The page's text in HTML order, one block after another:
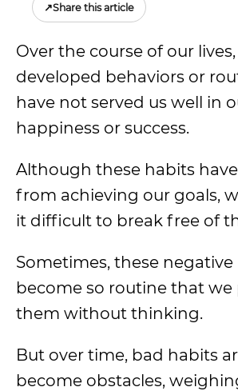
↗Share this article
Over the course of our lives,
developed behaviors or
have not served us well in
happiness or success.
Although these habits
from achieving our goals,
it difficult to break free of
Sometimes, these negative
become so routine that
them without thinking.
But over time, bad habits
become obstacles,